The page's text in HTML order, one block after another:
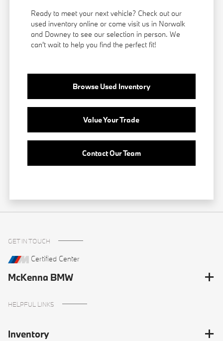
Ready to meet your next vehicle? Check out our
used inventory online or come visit us in Norwalk
and Downey to see our selection in person. We
can't wait to help you find the perfect fit!
Browse Used Inventory
Value Your Trade
Contact Our Team
GET IN TOUCH
Certified Center
McKenna BMW
HELPFUL LINKS
Inventory